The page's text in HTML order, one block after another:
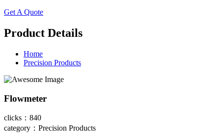
Get A Quote
Product Details
Home
Precision Products
Flowmeter
clicks：840
category：Precision Products